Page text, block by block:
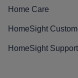
Home Care
HomeSight
HomeSight Support